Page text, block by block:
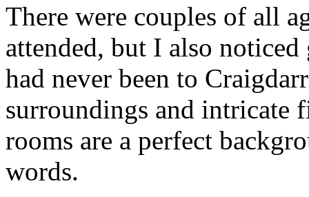
There were couples of all
attended, but I also
had never been to
surroundings and intricate
rooms are a perfect
words.